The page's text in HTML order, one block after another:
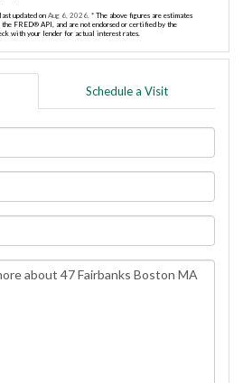
updated on Aug 6, 2026. * The above figures are estimates
FRED® API, and are not endorsed or certified by the
with your lender for actual interest rates.
Schedule a Visit